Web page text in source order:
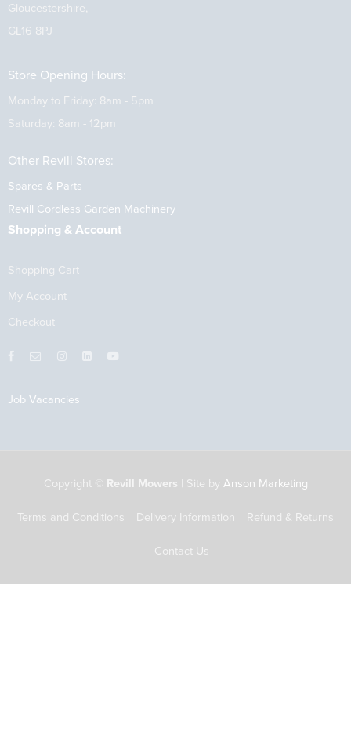
Gloucestershire,
GL16 8PJ
Store Opening Hours:
Monday to Friday: 8am - 5pm
Saturday: 8am - 12pm
Other Revill Stores:
Spares & Parts
Revill Cordless Garden Machinery
Shopping & Account
Shopping Cart
My Account
Checkout
Job Vacancies
Copyright © Revill Mowers | Site by Anson Marketing
Terms and Conditions Delivery Information Refund & Returns
Contact Us